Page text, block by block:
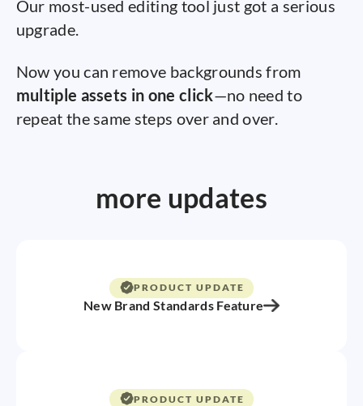
Our most-used editing tool just got a serious
upgrade.
Now you can remove backgrounds from
multiple assets in one click—no need to
repeat the same steps over and over.
more updates
PRODUCT UPDATE
New Brand Standards Feature
PRODUCT UPDATE